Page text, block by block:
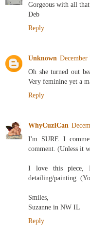
Gorgeous with all
Deb
Reply
Unknown
Oh she turned out
Very feminine yet a
Reply
WhyCuzICan
I'm SURE I
comment. (Unless it
I love this piece,
detailing/painting.
Smiles,
Suzanne in NW IL
Reply